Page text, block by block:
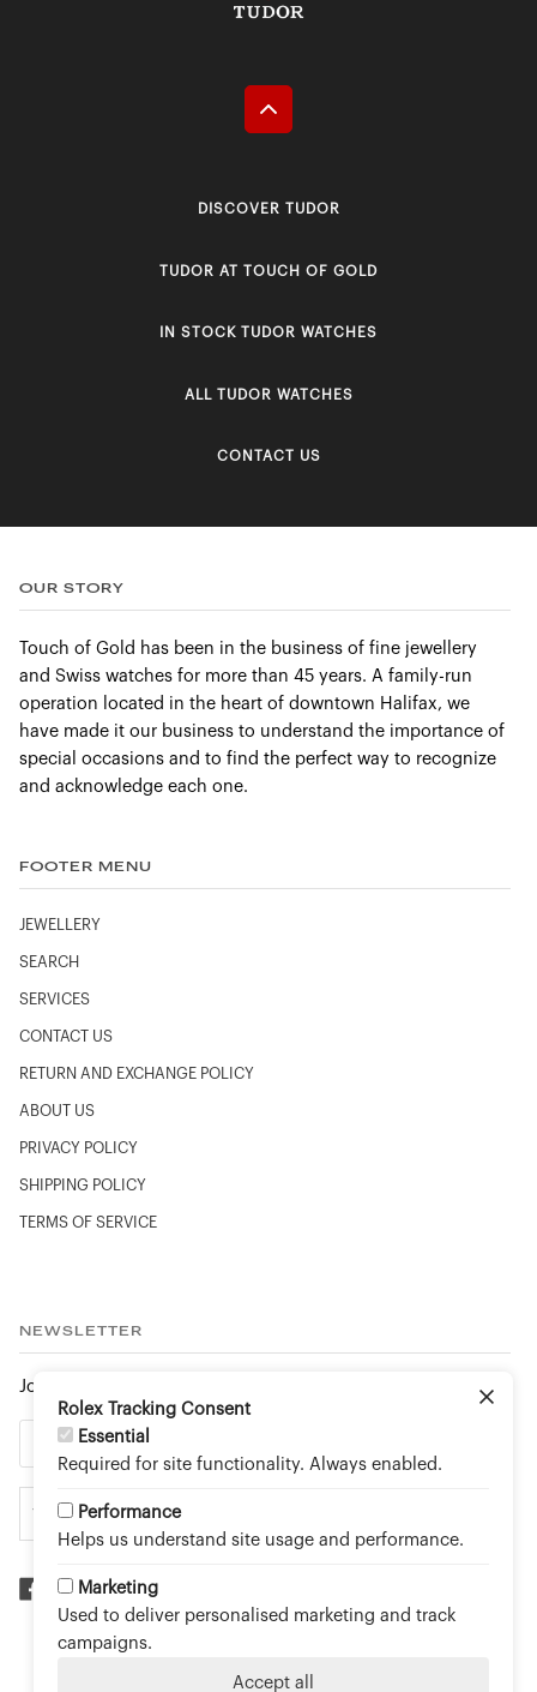
Rolex Tracking Consent
Essential
Required for site functionality. Always enabled.
Performance
Helps us understand site usage and performance.
Marketing
Used to deliver personalised marketing and track
campaigns.
Accept all
DISCOVER TUDOR
TUDOR AT TOUCH OF GOLD
IN STOCK TUDOR WATCHES
ALL TUDOR WATCHES
CONTACT US
NEWSLETTER
Join to stay up to date on new arrivals and special events.
OUR STORY
Touch of Gold has been in the business of fine jewellery
and Swiss watches for more than 45 years. A family-run
operation located in the heart of downtown Halifax, we
have made it our business to understand the importance of
special occasions and to find the perfect way to recognize
and acknowledge each one.
FOOTER MENU
JEWELLERY
SEARCH
SERVICES
CONTACT US
RETURN AND EXCHANGE POLICY
ABOUT US
PRIVACY POLICY
SHIPPING POLICY
TERMS OF SERVICE
©TOUCH OF GOLD FINE JEWELLERY - AN OFFICIAL